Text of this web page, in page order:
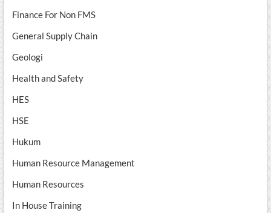
Finance For Non FMS
General Supply Chain
Geologi
Health and Safety
HES
HSE
Hukum
Human Resource Management
Human Resources
In House Training